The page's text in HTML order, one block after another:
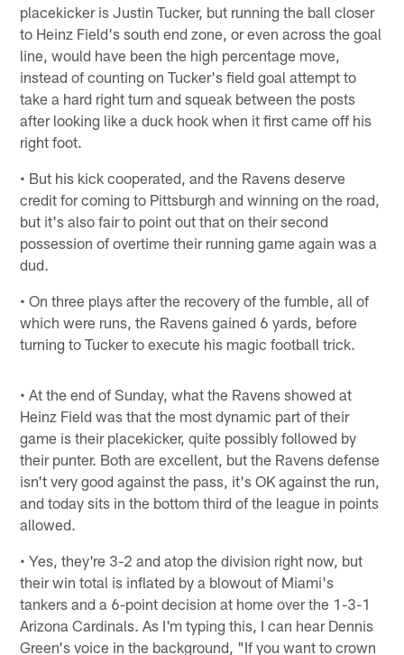
placekicker is Justin Tucker, but running the ball closer
to Heinz Field's south end zone, or even across the goal
line, would have been the high percentage move,
instead of counting on Tucker's field goal attempt to
take a hard right turn and squeak between the posts
after looking like a duck hook when it first came off his
right foot.
• But his kick cooperated, and the Ravens deserve
credit for coming to Pittsburgh and winning on the road,
but it's also fair to point out that on their second
possession of overtime their running game again was a
dud.
• On three plays after the recovery of the fumble, all of
which were runs, the Ravens gained 6 yards, before
turning to Tucker to execute his magic football trick.
• At the end of Sunday, what the Ravens showed at
Heinz Field was that the most dynamic part of their
game is their placekicker, quite possibly followed by
their punter. Both are excellent, but the Ravens defense
isn't very good against the pass, it's OK against the run,
and today sits in the bottom third of the league in points
allowed.
• Yes, they're 3-2 and atop the division right now, but
their win total is inflated by a blowout of Miami's
tankers and a 6-point decision at home over the 1-3-1
Arizona Cardinals. As I'm typing this, I can hear Dennis
Green's voice in the background, "If you want to crown